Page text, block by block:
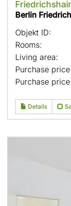
Berlin
Objekt ID:
Rooms:
Living area:
Purchase
Purchase price:
Details